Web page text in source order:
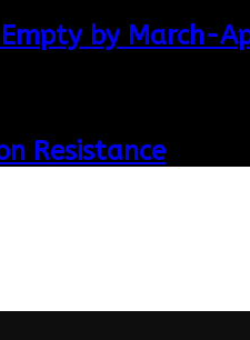
by March-
Resistance